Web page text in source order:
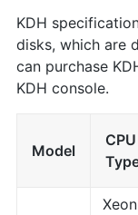
KDH
disks, which are
can purchase
KDH console.
Model
CPU
Xeon